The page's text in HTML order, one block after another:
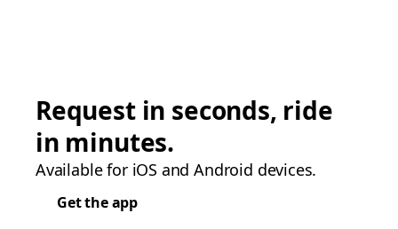
Request in seconds, ride
in minutes.
Available for iOS and Android devices.
Get the app